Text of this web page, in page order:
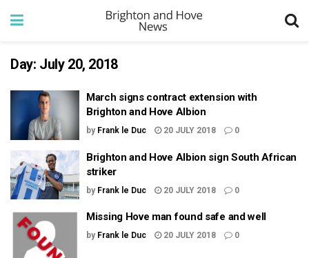
Day: July 20, 2018
March signs contract extension with
Brighton and Hove Albion
by Frank le Duc 20 JULY 2018 0
Brighton and Hove Albion sign South African
striker
by Frank le Duc 20 JULY 2018 0
Missing Hove man found safe and well
by Frank le Duc 20 JULY 2018 0